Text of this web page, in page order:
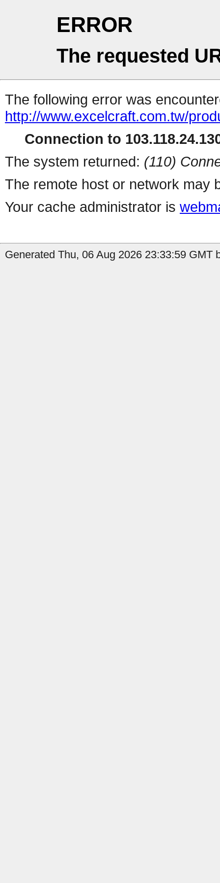
ERROR
The requested
The following error was
http://www.excelcraft.com.tw/
Connection to
The system returned: (110)
The remote host or network may
Your cache administrator is
Generated Thu, 06 Aug 2026 23:33:59